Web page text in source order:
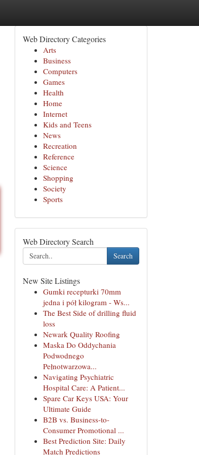
Web Directory Categories
Arts
Business
Computers
Games
Health
Home
Internet
Kids and Teens
News
Recreation
Reference
Science
Shopping
Society
Sports
Web Directory Search
Search
New Site Listings
Gumki recepturki 70mm
jedna i pół kilogram - Ws...
The Best Side of drilling fluid
loss
Newark Quality Roofing
Maska Do Oddychania
Podwodnego
Pełnotwarzowa...
Navigating Psychiatric
Hospital Care: A Patient...
Spare Car Keys USA: Your
Ultimate Guide
B2B vs. Business-to-
Consumer Promotional ...
Best Prediction Site: Daily
Match Predictions